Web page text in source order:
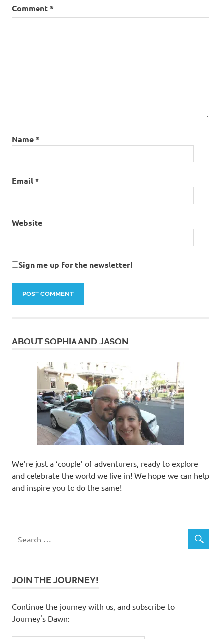
Comment*
Name*
Email*
Website
Sign me up for the newsletter!
ABOUT SOPHIA AND JASON
We’re just a ‘couple’ of adventurers, ready to explore
and celebrate the world we live in! We hope we can help
and inspire you to do the same!
JOIN THE JOURNEY!
Continue the journey with us, and subscribe to
Journey's Dawn: